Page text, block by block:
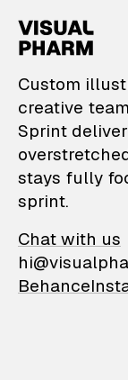
Custom
creative
Sprint
stays fully
sprint.
Chat with us
Behance